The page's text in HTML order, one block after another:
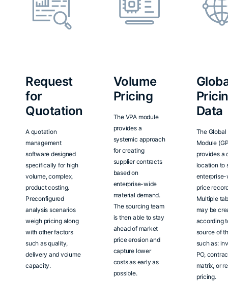
Request
for
Quotation
A quotation
management
software designed
specifically for high
volume, complex,
product costing.
Preconfigured
analysis scenarios
weigh pricing along
with other factors
such as quality,
delivery and volume
capacity.
Volume
Pricing
The VPA module
provides a
systemic approach
for creating
supplier contracts
based on
enterprise-wide
material demand.
The sourcing team
is then able to stay
ahead of market
price erosion and
capture lower
costs as early as
possible.
Data
The Global
Module
provides a
location to
price
Multiple
may be
according
source of
such as:
PO,
matrix, or
pricing.